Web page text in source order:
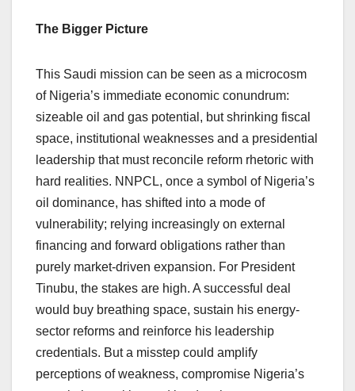
The Bigger Picture
This Saudi mission can be seen as a microcosm
of Nigeria’s immediate economic conundrum:
sizeable oil and gas potential, but shrinking fiscal
space, institutional weaknesses and a presidential
leadership that must reconcile reform rhetoric with
hard realities. NNPCL, once a symbol of Nigeria’s
oil dominance, has shifted into a mode of
vulnerability; relying increasingly on external
financing and forward obligations rather than
purely market-driven expansion. For President
Tinubu, the stakes are high. A successful deal
would buy breathing space, sustain his energy-
sector reforms and reinforce his leadership
credentials. But a misstep could amplify
perceptions of weakness, compromise Nigeria’s